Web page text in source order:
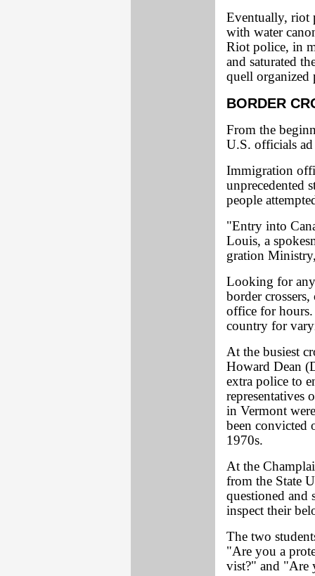
Eventually, riot
with water
Riot police, in
and saturated
quell organized
BORDER
From the
U.S. officials
Immigration
unprecedented
people
"Entry into
Louis, a
gration
Looking for any
border
office for hours.
country for
At the busiest
Howard Dean
extra police to
representatives
in Vermont
been convicted
1970s.
At the
from the State
questioned and
inspect their
The two
"Are you a
vist?" and "Are